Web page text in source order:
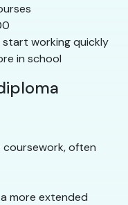
working quickly
in school
coursework, often
more extended